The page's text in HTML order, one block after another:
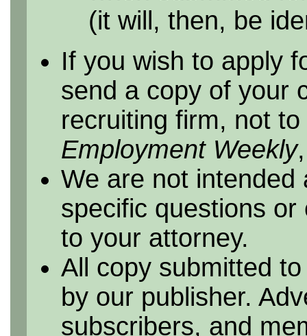
(it will, then, be
If you wish to apply
send a copy of your
recruiting firm, not to
Employment Weekly
We are not intended
specific questions
to your attorney.
All copy submitted
by our publisher.
subscribers, and